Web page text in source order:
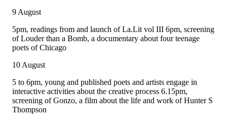
9 August
5pm, readings from and launch of La.Lit vol III 6pm, screening
of Louder than a Bomb, a documentary about four teenage
poets of Chicago
10 August
5 to 6pm, young and published poets and artists engage in
interactive activities about the creative process 6.15pm,
screening of Gonzo, a film about the life and work of Hunter S
Thompson